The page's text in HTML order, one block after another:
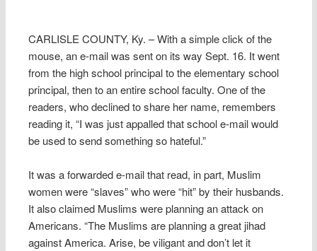
CARLISLE COUNTY, Ky. – With a simple click of the
mouse, an e-mail was sent on its way Sept. 16. It went
from the high school principal to the elementary school
principal, then to an entire school faculty. One of the
readers, who declined to share her name, remembers
reading it, “I was just appalled that school e-mail would
be used to send something so hateful.”
It was a forwarded e-mail that read, in part, Muslim
women were “slaves” who were “hit” by their husbands.
It also claimed Muslims were planning an attack on
Americans. “The Muslims are planning a great jihad
against America. Arise, be viligant and don’t let it